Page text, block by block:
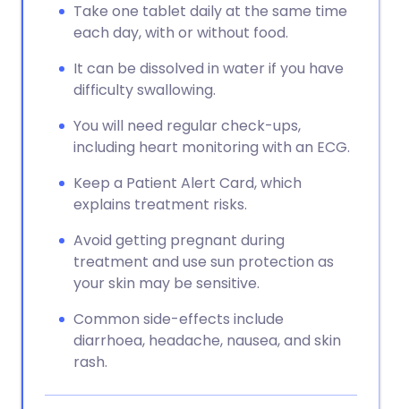
Take one tablet daily at the same time
each day, with or without food.
It can be dissolved in water if you have
difficulty swallowing.
You will need regular check-ups,
including heart monitoring with an ECG.
Keep a Patient Alert Card, which
explains treatment risks.
Avoid getting pregnant during
treatment and use sun protection as
your skin may be sensitive.
Common side-effects include
diarrhoea, headache, nausea, and skin
rash.